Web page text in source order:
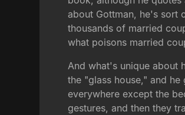
about Gottman, he's sort
thousands of married
what poisons married
And what's unique about
the "glass house," and
everywhere except the
gestures, and then they